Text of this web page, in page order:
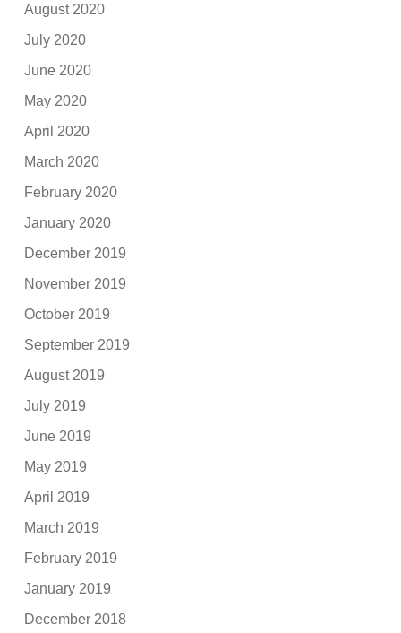
August 2020
July 2020
June 2020
May 2020
April 2020
March 2020
February 2020
January 2020
December 2019
November 2019
October 2019
September 2019
August 2019
July 2019
June 2019
May 2019
April 2019
March 2019
February 2019
January 2019
December 2018